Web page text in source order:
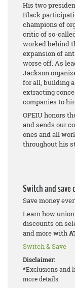
His two
Black
champions of
critic of so-
worked behind
expansion of
worse off. As
Jackson
for all, building
extracting
companies to
OPEIU honors
and sends our
ones and all
throughout his
Switch and save
Save money
Learn how
discounts on
and more with
Switch & Save
Disclaimer:
*Exclusions and
more details.